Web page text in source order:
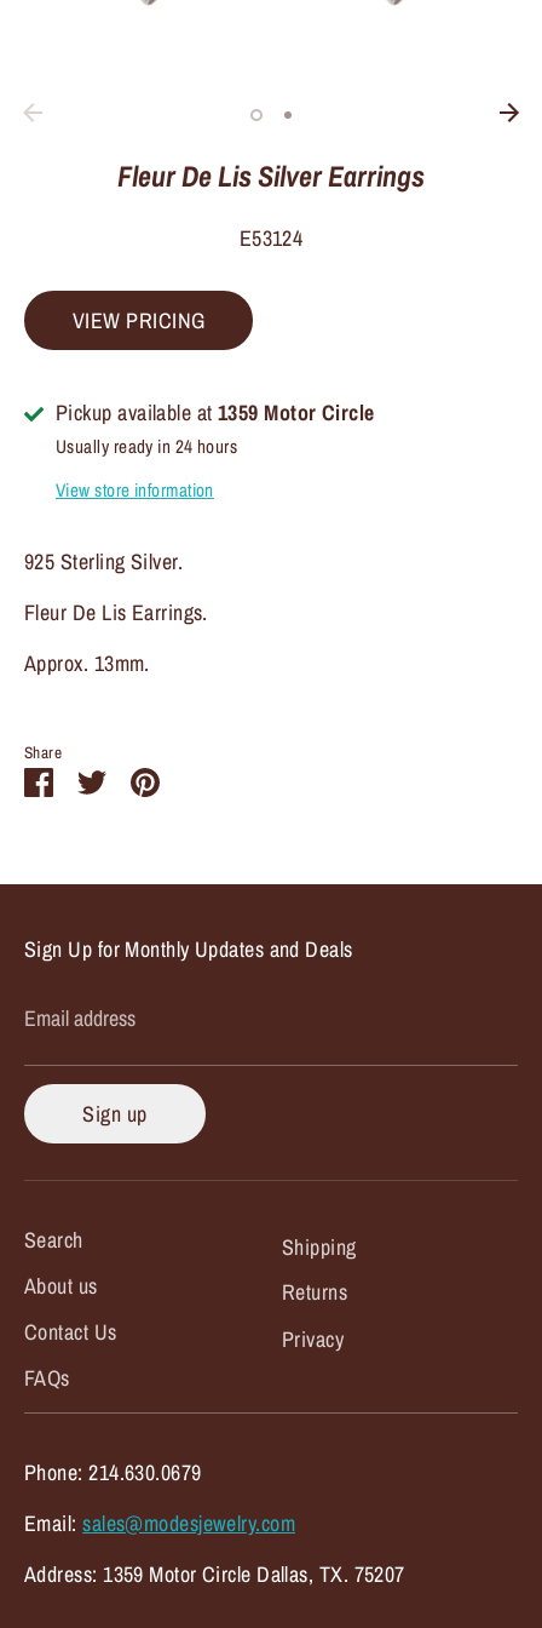
Fleur De Lis Silver Earrings
E53124
VIEW PRICING
Pickup available at 1359 Motor Circle
Usually ready in 24 hours
View store information
925 Sterling Silver.
Fleur De Lis Earrings.
Approx. 13mm.
Share
ShareSharePin
Sign Up for Monthly Updates and Deals
Email address
Sign up
Search
About us
Contact Us
FAQs
Shipping
Returns
Privacy
Phone: 214.630.0679
Email:sales@modesjewelry.com
Address: 1359 Motor Circle Dallas, TX. 75207